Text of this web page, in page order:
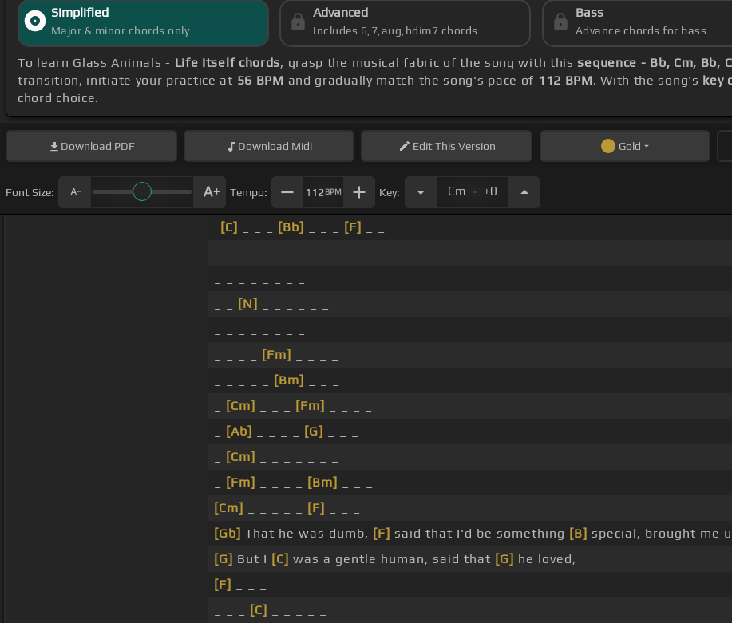
Simplified
Major & minor chords only
Advanced
Includes 6,7,aug,hdim7 chords
Bass
Advance chords for bass
To learn Glass Animals - Life Itself chords, grasp the musical fabric of the song with thissequence - Bb, Cm, Bb,
transition, initiate your practice at 56 BPM and gradually match the song's pace of 112 BPM. With the song's key
chord choice.
Download PDF Download Midi EditThis Version Gold
Font Size: Tempo: 112 BPM Key: Cm . +0
[C] [Bb] [F]
[N]
[Fm]
[Bm]
[Cm] [Fm]
[Ab] [G]
[Cm]
[Fm] [Bm]
[Cm]
[F]
[Gb] That he was dumb, [F] said that I'd be something [B] special, brought me
[G] But I [C] was a gentle human, said that [G] he loved,
[F]
[C]